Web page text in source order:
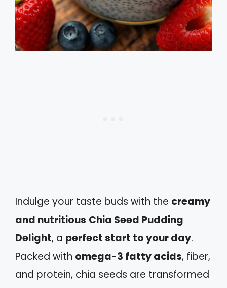
Indulge your taste buds with the creamy
and nutritious Chia Seed Pudding
Delight, a perfect start to your day.
Packed with omega-3 fatty acids, fiber,
and protein, chia seeds are transformed